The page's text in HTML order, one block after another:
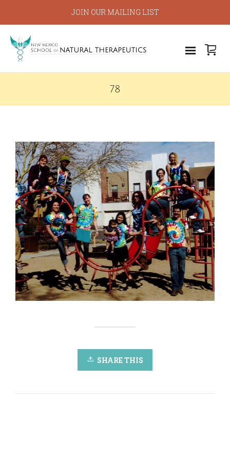
JOIN OUR MAILING LIST
78
SHARE THIS